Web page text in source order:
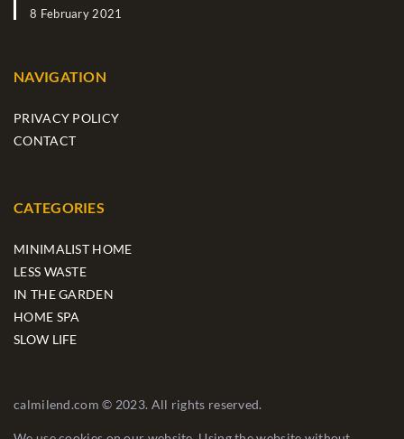
8 February 2021
NAVIGATION
PRIVACY POLICY
CONTACT
CATEGORIES
MINIMALIST HOME
LESS WASTE
IN THE GARDEN
HOME SPA
SLOW LIFE
calmilend.com © 2023. All rights reserved.